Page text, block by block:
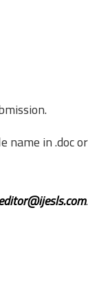
in .doc
.